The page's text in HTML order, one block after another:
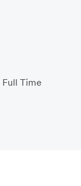
Full Time